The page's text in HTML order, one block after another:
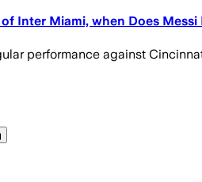
Inter Miami, when Does Messi
performance against